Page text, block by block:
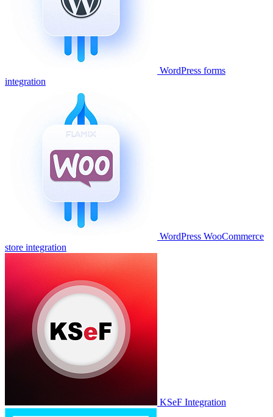
WordPress forms
integration
WordPress WooCommerce
store integration
KSeF Integration